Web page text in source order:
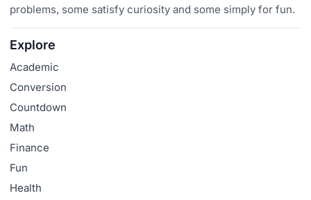
problems, some satisfy curiosity and some simply for fun.
Explore
Academic
Conversion
Countdown
Math
Finance
Fun
Health